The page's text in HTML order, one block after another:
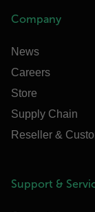
Company
News
Careers
Store
Supply Chain
Reseller &
Support &